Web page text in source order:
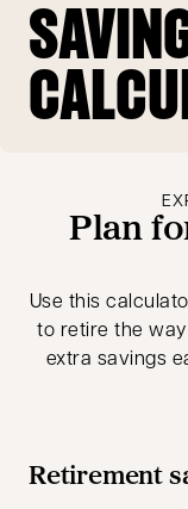
Plan
Use this
to retire the
extra savings
Retirement